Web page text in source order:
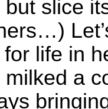
slice
life in
a